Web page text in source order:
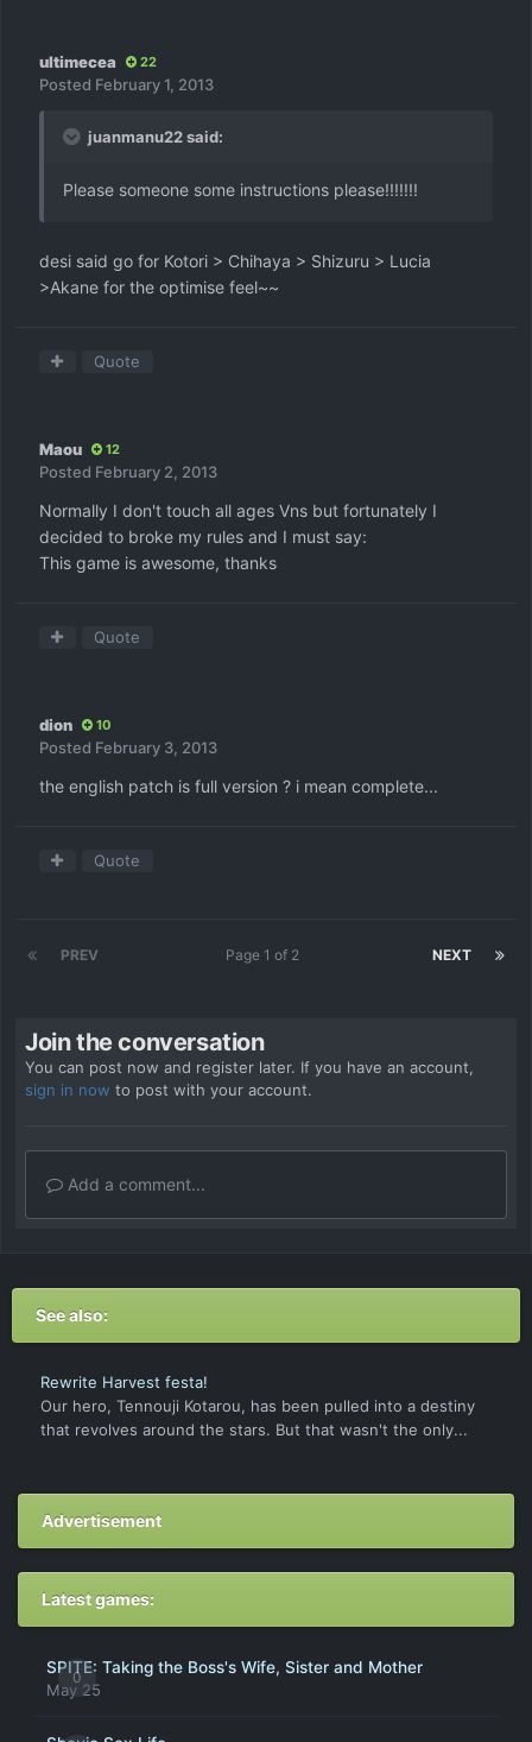
ultimecea 22
Posted February 1, 2013
juanmanu22 said:
Please someone some instructions please!!!!!!!
desi said go for Kotori > Chihaya > Shizuru > Lucia
>Akane for the optimise feel~~
Quote
Maou 12
Posted February 2, 2013
Normally I don't touch all ages Vns but fortunately I
decided to broke my rules and I must say:
This game is awesome, thanks
Quote
dion 10
Posted February 3, 2013
the english patch is full version ? i mean complete...
Quote
PREV NEXT
Page 1 of 2
Join the conversation
You can post now and register later. If you have an account,
sign in now to post with your account.
Add a comment...
See also:
Rewrite Harvest festa!
Our hero, Tennouji Kotarou, has been pulled into a destiny
that revolves around the stars. But that wasn't the only...
Advertisement
Latest games:
0
SPITE: Taking the Boss's Wife, Sister and Mother
May 25